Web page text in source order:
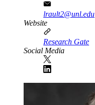
lrault2@unl.edu
Website
Research Gate
Social Media